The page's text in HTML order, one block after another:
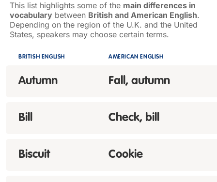
This list highlights some of the main differences in
vocabulary between British and American English.
Depending on the region of the U.K. and the United
States, speakers may choose certain terms.
BRITISH ENGLISH AMERICAN ENGLISH
Autumn Fall, autumn
Bill Check, bill
Biscuit Cookie